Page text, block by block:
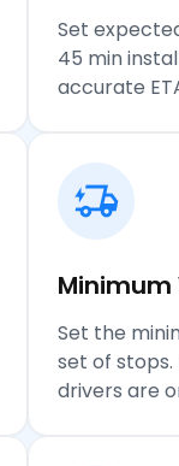
Set
45 min
accurate
Minimum
Set the
set of
drivers are